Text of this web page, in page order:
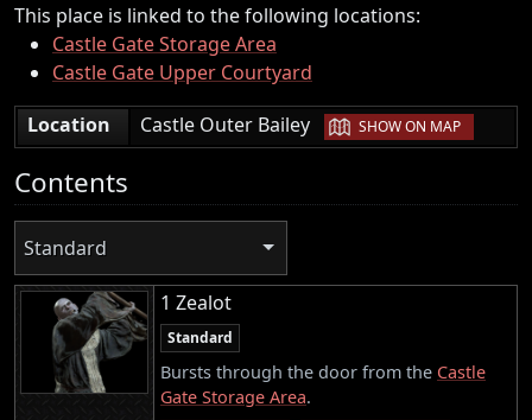
This place is linked to the following locations:
Castle Gate Storage Area
Castle Gate Upper Courtyard
Location
Castle Outer Bailey | SHOW ON MAP
Contents
Standard
1 Zealot
Standard
Bursts through the door from the Castle
Gate Storage Area.